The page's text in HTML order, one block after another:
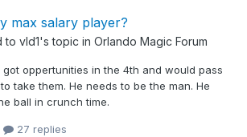
max salary player?
to vld1's topic in Orlando Magic Forum
got oppertunities in the 4th and would pass
take them. He needs to be the man. He
ball in crunch time.
27 replies